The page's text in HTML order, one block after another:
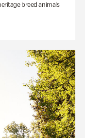
breed animals